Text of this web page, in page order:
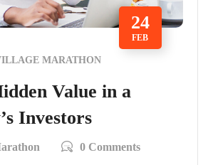
24
FEB
MARATHON
Value in a
Investors
0 Comments